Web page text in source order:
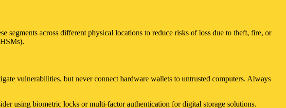
segments across different physical locations to reduce risks of loss due to theft, fire, or
vulnerabilities, but never connect hardware wallets to untrusted computers. Always
using biometric locks or multi-factor authentication for digital storage solutions.